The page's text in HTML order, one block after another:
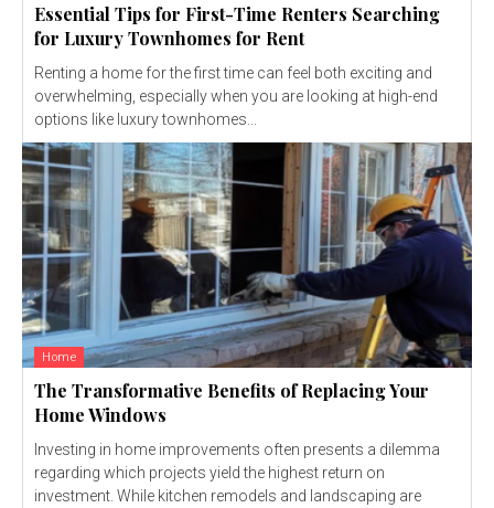
Essential Tips for First-Time Renters Searching
for Luxury Townhomes for Rent
Renting a home for the first time can feel both exciting and
overwhelming, especially when you are looking at high-end
options like luxury townhomes...
Home
The Transformative Benefits of Replacing Your
Home Windows
Investing in home improvements often presents a dilemma
regarding which projects yield the highest return on
investment. While kitchen remodels and landscaping are